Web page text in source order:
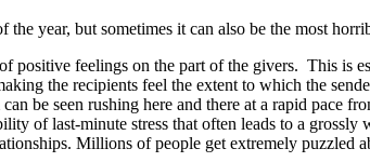
year, but sometimes it can also be the most
feelings on the part of the givers. This is
the recipients feel the extent to which the
be seen rushing here and there at a rapid pace
of last-minute stress that often leads to a
Millions of people get extremely puzzled